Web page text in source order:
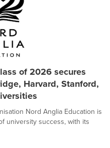
of 2026 secures
Harvard, Stanford,
Nord Anglia Education is
university success, with its